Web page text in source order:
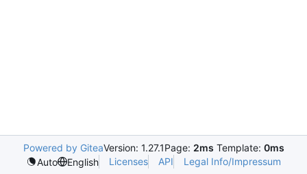
Powered by GiteaVersion: 1.27.1Page: 2ms Template: 0ms
Auto
English Licenses API Legal Info/Impressum